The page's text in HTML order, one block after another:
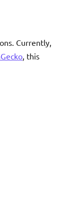
Currently,
, this